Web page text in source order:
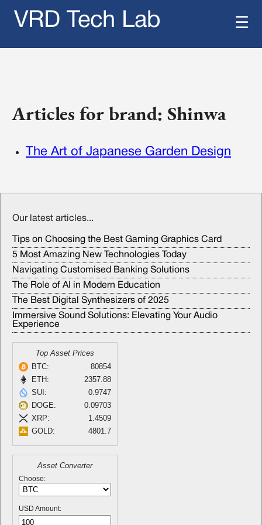
VRD Tech Lab ☰
Articles for brand: Shinwa
The Art of Japanese Garden Design
Our latest articles...
Tips on Choosing the Best Gaming Graphics Card
5 Most Amazing New Technologies Today
Navigating Customised Banking Solutions
The Role of AI in Modern Education
The Best Digital Synthesizers of 2025
Immersive Sound Solutions: Elevating Your Audio
Experience
Top Asset Prices
BTC:
80854
ETH:
2357.88
SUI:
0.9747
DOGE:
0.09703
XRP:
1.4509
GOLD:
4801.7
Asset Converter
Choose:
USD Amount: